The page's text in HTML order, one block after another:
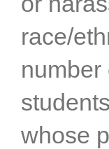
Siskiyou County
Sonoma County
Stanislaus County
Sutter County
Tehama County
Tulare County
Tuolumne County
Yolo County
race/
number
whose